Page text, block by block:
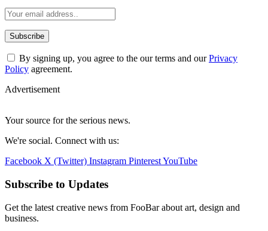
By signing up, you agree to the our terms and ourPrivacy
Policy agreement.
Advertisement
Your source for the serious news.
We're social. Connect with us:
Facebook X (Twitter) Instagram PinterestYouTube
Subscribe to Updates
Get the latest creative news from FooBar about art, design and
business.